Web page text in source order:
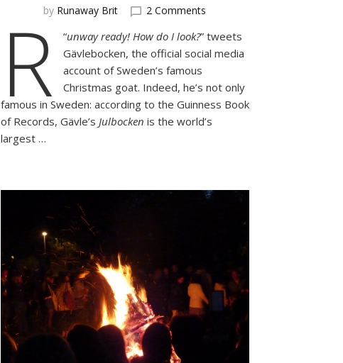
by Runaway Brit 2 Comments
the
Swedish
that
Usually
up
“
R unway ready! How do I look?” tweets
Gävlebocken, the official social media
account of Sweden’s famous
Christmas goat. Indeed, he’s not only
famous in Sweden: according to the Guinness Book
of Records, Gävle’s Julbocken is the world’s
largest …